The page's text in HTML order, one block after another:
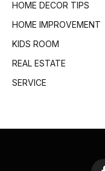
HOME DECOR TIPS
HOME IMPROVEMENT
KIDS ROOM
REAL ESTATE
SERVICE